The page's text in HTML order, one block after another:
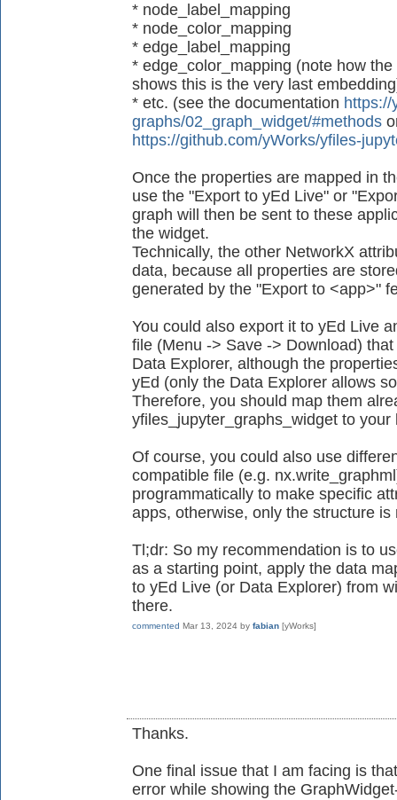
* node_label_mapping
* node_color_mapping
* edge_label_mapping
* edge_color_mapping (note how
shows this is the very last
* etc. (see the documentation https://
graphs/02_graph_widget/#methods
https://github.com/yWorks/yfiles-
Once the properties are mapped in
use the "Export to yEd Live" or
graph will then be sent to these
the widget.
Technically, the other NetworkX
data, because all properties are
generated by the "Export to <app>"
You could also export it to yEd Live
file (Menu -> Save -> Download)
Data Explorer, although the
yEd (only the Data Explorer allows
Therefore, you should map them
yfiles_jupyter_graphs_widget to your
Of course, you could also use
compatible file (e.g.
programmatically to make specific
apps, otherwise, only the structure
Tl;dr: So my recommendation is to
as a starting point, apply the data
to yEd Live (or Data Explorer) from
there.
commented Mar 13, 2024 by fabian [yWorks]
Thanks.
One final issue that I am facing is
error while showing the